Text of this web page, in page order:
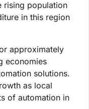
rising population
in this region
approximately
economies
solutions.
as local
of automation in